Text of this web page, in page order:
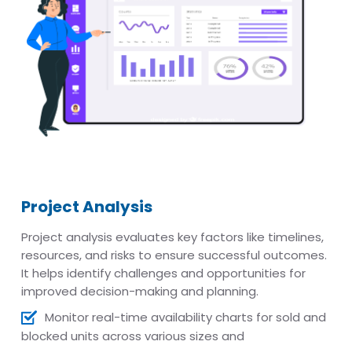
Project Analysis
Project analysis evaluates key factors like timelines,
resources, and risks to ensure successful outcomes.
It helps identify challenges and opportunities for
improved decision-making and planning.
Monitor real-time availability charts for sold and
blocked units across various sizes and